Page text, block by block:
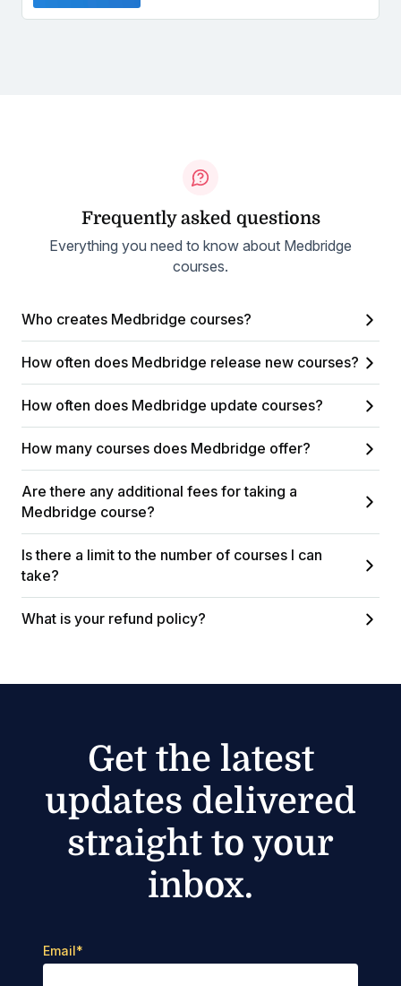
Frequently asked questions
Everything you need to know about Medbridge
courses.
Who creates Medbridge courses?
How often does Medbridge release new courses?
How often does Medbridge update courses?
How many courses does Medbridge offer?
Are there any additional fees for taking a
Medbridge course?
Is there a limit to the number of courses I can
take?
What is your refund policy?
Get the latest
updates delivered
straight to your
inbox.
Email*